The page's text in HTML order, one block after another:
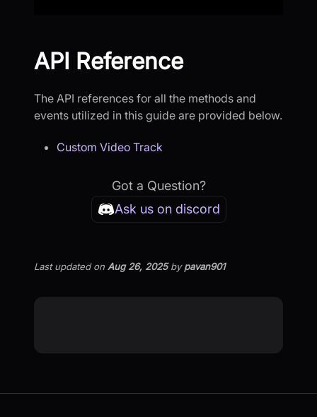
API Reference
The API references for all the methods and
events utilized in this guide are provided below.
Custom Video Track
Got a Question?
Ask us on discord
Last updatedon Aug 26, 2025bypavan901